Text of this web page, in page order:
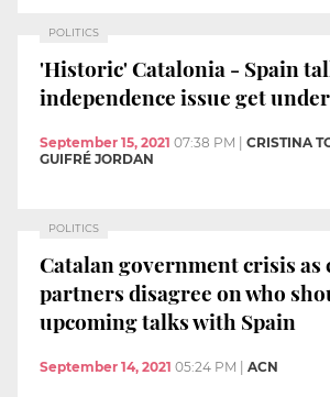
POLITICS
'Historic' Catalonia - Spain
independence issue get
September 15, 2021 07:38 PM
CRISTINA
GUIFRÉ JORDAN
POLITICS
Catalan government crisis
partners disagree on who
upcoming talks with Spain
September 14, 2021 05:24 PM ACN